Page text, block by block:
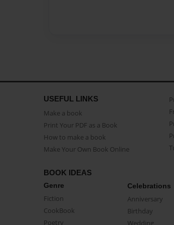
USEFUL LINKS
Make a book
Print Your PDF as a Book
How to make a book
Make Your Own Book Online
BOOK IDEAS
Genre
Fiction
CookBook
Poetry
Celebrations
Anniversary
Birthday
Wedding